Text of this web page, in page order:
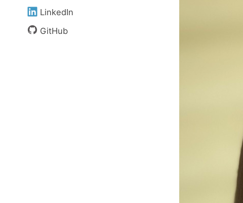
LinkedIn
GitHub